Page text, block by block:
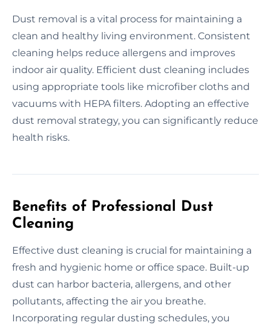
Dust removal is a vital process for maintaining a
clean and healthy living environment. Consistent
cleaning helps reduce allergens and improves
indoor air quality. Efficient dust cleaning includes
using appropriate tools like microfiber cloths and
vacuums with HEPA filters. Adopting an effective
dust removal strategy, you can significantly reduce
health risks.
Benefits of Professional Dust
Cleaning
Effective dust cleaning is crucial for maintaining a
fresh and hygienic home or office space. Built-up
dust can harbor bacteria, allergens, and other
pollutants, affecting the air you breathe.
Incorporating regular dusting schedules, you